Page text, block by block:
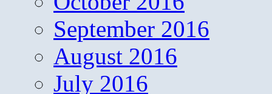
September 2016
August 2016
July 2016